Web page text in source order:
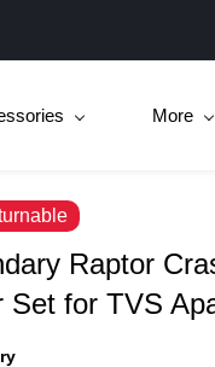
More
Raptor
Set for TVS